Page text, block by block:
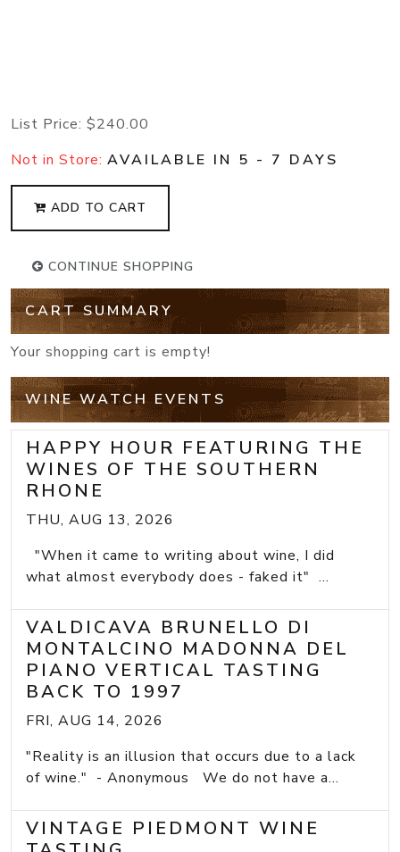
List Price: $240.00
Not in Store: AVAILABLE IN 5 - 7 DAYS
ADD TO CART
CONTINUE SHOPPING
CART SUMMARY
Your shopping cart is empty!
WINE WATCH EVENTS
HAPPY HOUR FEATURING THE
WINES OF THE SOUTHERN
RHONE
THU, AUG 13, 2026
"When it came to writing about wine, I did
what almost everybody does - faked it" ...
VALDICAVA BRUNELLO DI
MONTALCINO MADONNA DEL
PIANO VERTICAL TASTING
BACK TO 1997
FRI, AUG 14, 2026
"Reality is an illusion that occurs due to a lack
of wine." - Anonymous We do not have a...
VINTAGE PIEDMONT WINE